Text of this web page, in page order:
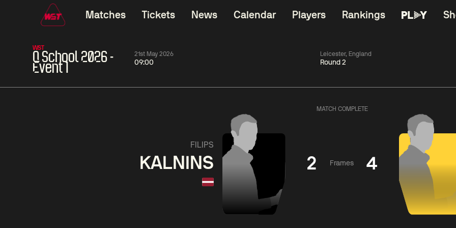
Matches Tickets News Calendar Players Rankings
WST
Q School 2026 -
Event 1
21st May 2026
09:00
Leicester, England
Round 2
Shengguang
01:30
Match Centre
06:00
MATCH COMPLETE
FILIPS
KALNINS 2 Frames 4